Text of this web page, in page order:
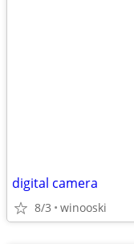
digital camera
8/3 winooski